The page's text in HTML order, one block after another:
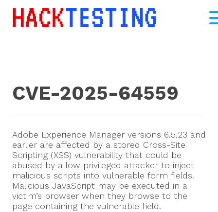
CVE-2025-64559
Adobe Experience Manager versions 6.5.23 and
earlier are affected by a stored Cross-Site
Scripting (XSS) vulnerability that could be
abused by a low privileged attacker to inject
malicious scripts into vulnerable form fields.
Malicious JavaScript may be executed in a
victim’s browser when they browse to the
page containing the vulnerable field.